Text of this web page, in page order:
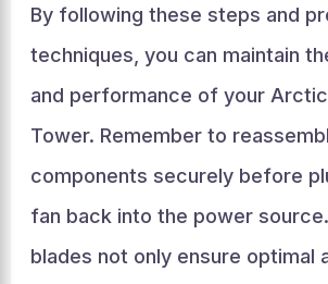
By following these steps and
techniques, you can maintain
and performance of your Arctic
Tower. Remember to
components securely before
fan back into the power
blades not only ensure optimal